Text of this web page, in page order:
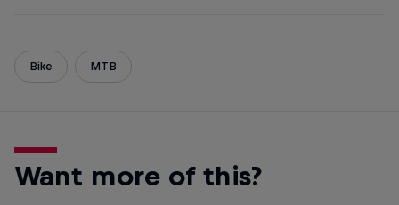
Bike MTB
Want more of this?